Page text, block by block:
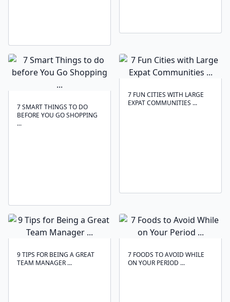
7 SMART THINGS TO DO
BEFORE YOU GO SHOPPING
...
7 FUN CITIES WITH LARGE
EXPAT COMMUNITIES ...
9 TIPS FOR BEING A GREAT
TEAM MANAGER ...
7 FOODS TO AVOID WHILE
ON YOUR PERIOD ...